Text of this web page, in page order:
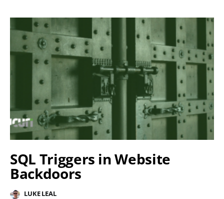
SQL Triggers in Website
Backdoors
LUKE LEAL